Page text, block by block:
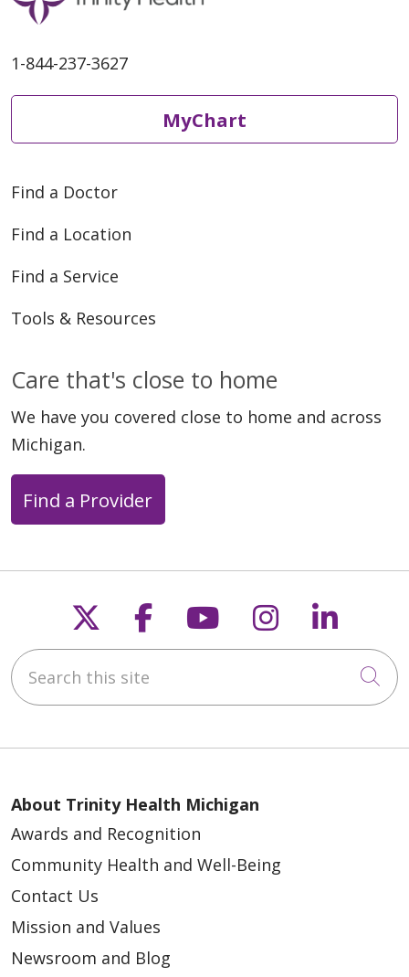
1-844-237-3627
MyChart
Find a Doctor
Find a Location
Find a Service
Tools & Resources
Care that's close to home
We have you covered close to home and across
Michigan.
Find a Provider
Follow us on X
Follow us on
Follow us on
Follow us
Search this site
About Trinity Health Michigan
Awards and Recognition
Community Health and Well-Being
Contact Us
Mission and Values
Newsroom and Blog